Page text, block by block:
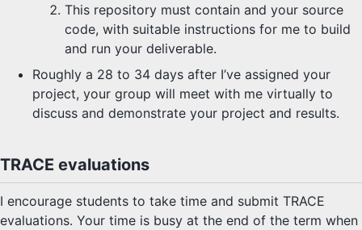
This repository must contain and your source
code, with suitable instructions for me to build
and run your deliverable.
Roughly a 28 to 34 days after I’ve assigned your
project, your group will meet with me virtually to
discuss and demonstrate your project and results.
TRACE evaluations
I encourage students to take time and submit TRACE
evaluations. Your time is busy at the end of the term when